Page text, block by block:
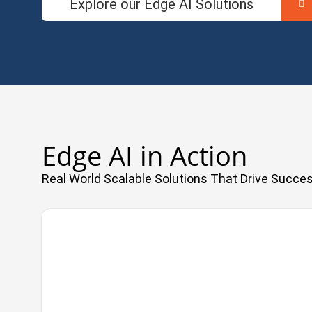
Explore our Edge AI Solutions
Edge AI in Action
Real World Scalable Solutions That Drive